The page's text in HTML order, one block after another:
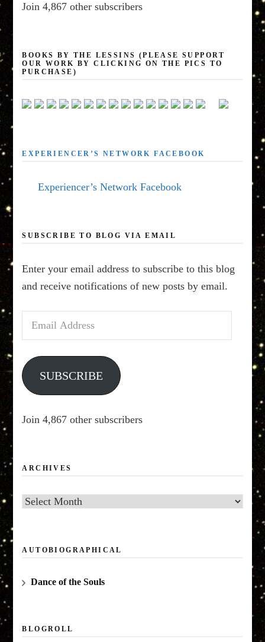
Join 4,867 other subscribers
BOOKS BY THE LESSINS (PLEASE SUPPORT
OUR WORK BY CLICKING ON THE PICS TO
PURCHASE)
EXPERIENCER’S NETWORK FACEBOOK
Experiencer’s Network Facebook
SUBSCRIBE TO BLOG VIA EMAIL
Enter your email address to subscribe to this blog
and receive notifications of new posts by email.
Email
SUBSCRIBE
Join 4,867 other subscribers
ARCHIVES
Archives
AUTOBIOGRAPHICAL
Dance of the Souls
BLOGROLL